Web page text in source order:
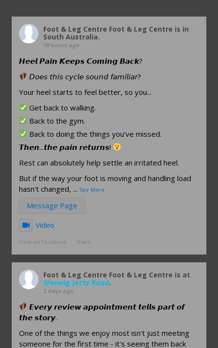
Foot & Leg Centre Foot & Leg Centre is in
South Australia.
18 hours ago
𝙃𝙚𝙚𝙡 𝙋𝙖𝙞𝙣 𝙆𝙚𝙚𝙥𝙨 𝘾𝙤𝙢𝙞𝙣𝙜 𝘽𝙖𝙘𝙠?
𝘋𝘰𝘦𝘴 𝘵𝘩𝘪𝘴 𝘤𝘺𝘤𝘭𝘦 𝘴𝘰𝘶𝘯𝘥 𝘧𝘢𝘮𝘪𝘭𝘪𝘢𝘳?
Your heel starts to feel better, so you...
Get back to walking.
Back to the gym.
Back to doing the things you've missed.
𝙏𝙝𝙚𝙣...𝙩𝙝𝙚 𝙥𝙖𝙞𝙣 𝙧𝙚𝙩𝙪𝙧𝙣𝙨!
Rest can absolutely help settle an irritated heel.
But if the way your foot is moving and handling load
hasn't changed, ... See More
Message Page
Video
View on Facebook · Share
Foot & Leg Centre Foot & Leg Centre is at
Glenelg Jetty Road.
2 days ago
𝙀𝙫𝙚𝙧𝙮 𝙧𝙚𝙫𝙞𝙚𝙬 𝙖𝙥𝙥𝙤𝙞𝙣𝙩𝙢𝙚𝙣𝙩 𝙩𝙚𝙡𝙡𝙨 𝙥𝙖𝙧𝙩 𝙤𝙛
𝙩𝙝𝙚 𝙨𝙩𝙤𝙧𝙮.
One of the things we enjoy most isn't just meeting
someone for the first time - it's seeing them back